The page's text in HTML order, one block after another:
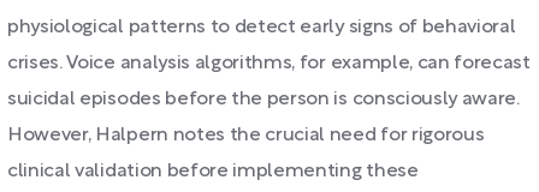
physiological patterns to detect early signs of behavioral
crises. Voice analysis algorithms, for example, can forecast
suicidal episodes before the person is consciously aware.
However, Halpern notes the crucial need for rigorous
clinical validation before implementing these